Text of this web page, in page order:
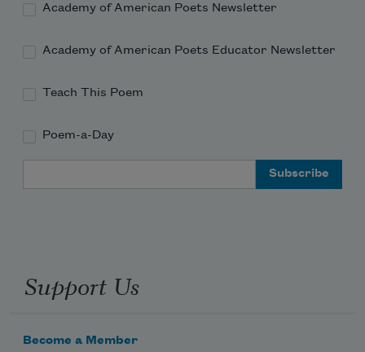
Academy of American Poets Newsletter
Academy of American Poets Educator Newsletter
Teach This Poem
Poem-a-Day
Support Us
Become a Member